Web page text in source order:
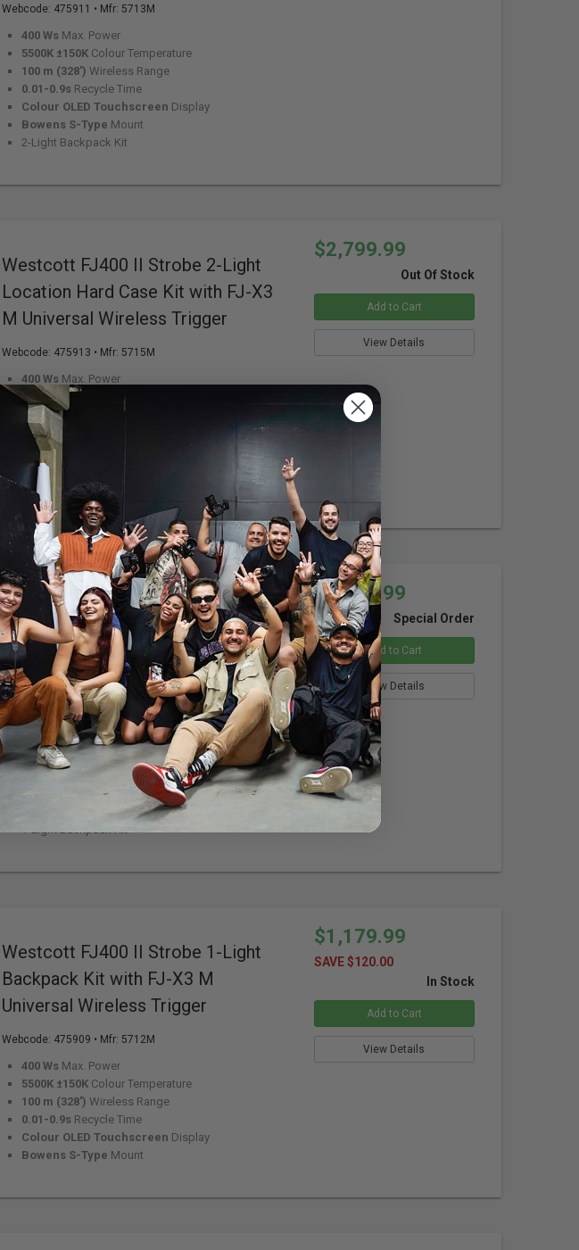
Webcode: 475911 • Mfr: 5713M
400 Ws Max. Power
5500K ±150K Colour Temperature
100 m (328') Wireless Range
0.01-0.9s Recycle Time
Colour OLED Touchscreen Display
Bowens S-Type Mount
2-Light Backpack Kit
Westcott FJ400 II Strobe 2-Light
Location Hard Case Kit with FJ-X3
M Universal Wireless Trigger
Webcode: 475913 • Mfr: 5715M
400 Ws Max. Power
5500K ±150K
Colour Temperature
100 m (328')
Wireless Range
0.01-0.9s
Colour OLED Touchscreen
Bowens S-Type
2-Light Location Hard Case Kit
$2,799.99
Out Of Stock
Add to Cart
View Details
Westcott FJ400 II Strobe 1-Light
Backpack Kit with FJ-X3 S Wireless
Trigger for Sony Cameras
Webcode: 475910 • Mfr: 5712S
400 Ws Max. Power
5500K ±150K Colour Temperature
100 m (328')
Wireless Range
0.01-0.9s
Recycle Time
Colour OLED Touchscreen Display
Mount
1-Light Backpack Kit
$1,299.99
Special Order
Add to Cart
View Details
Westcott FJ400 II Strobe 1-Light
Backpack Kit with FJ-X3 M
Universal Wireless Trigger
Webcode: 475909 • Mfr: 5712M
400 Ws Max. Power
5500K ±150K Colour Temperature
100 m (328') Wireless Range
0.01-0.9s Recycle Time
Colour OLED Touchscreen Display
Bowens S-Type Mount
$1,179.99
SAVE $120.00
In Stock
Add to Cart
View Details